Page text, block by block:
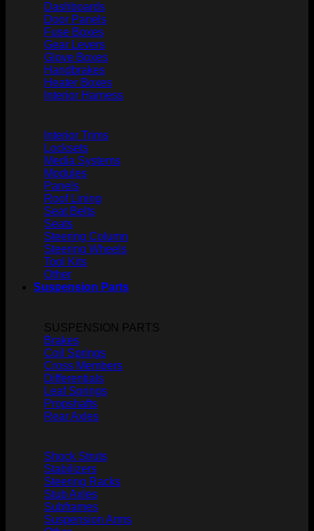
Dashboards
Door Panels
Fuse Boxes
Gear Levers
Glove Boxes
Handbrakes
Heater Boxes
Interior Harness
Interior Trims
Locksets
Media Systems
Modules
Panels
Roof Lining
Seat Belts
Seats
Steering Column
Steering Wheels
Tool Kits
Other
Suspension Parts
SUSPENSION PARTS
Brakes
Coil Springs
Cross Members
Differentials
Leaf Springs
Propshafts
Rear Axles
Shock Struts
Stabilizers
Steering Racks
Stub Axles
Subframes
Suspension Arms